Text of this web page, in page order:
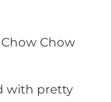
Chow
with pretty